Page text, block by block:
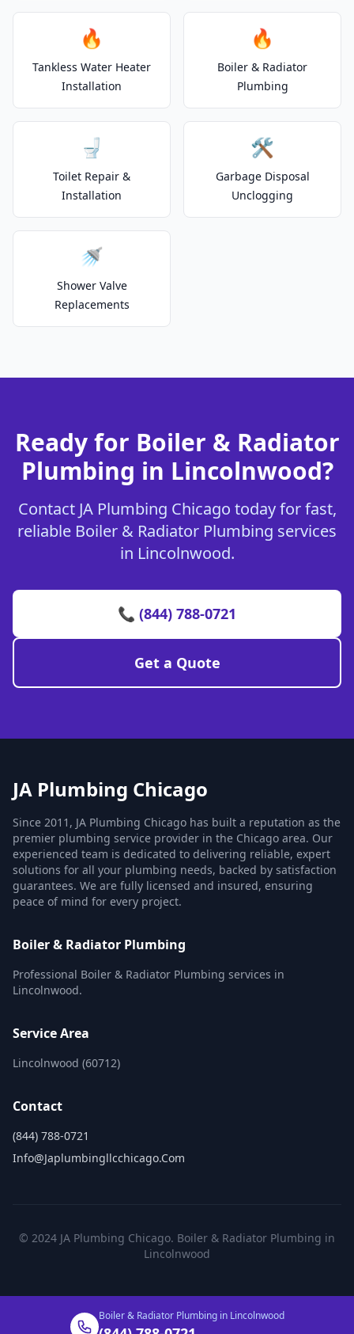
🔥
Tankless Water Heater
Installation
🔥
Boiler & Radiator
Plumbing
🚽
Toilet Repair &
Installation
🛠️
Garbage Disposal
Unclogging
🚿
Shower Valve
Replacements
Ready for Boiler & Radiator
Plumbing in Lincolnwood?
Contact JA Plumbing Chicago today for fast,
reliable Boiler & Radiator Plumbing services
in Lincolnwood.
📞 (844) 788-0721
Get a Quote
JA Plumbing Chicago
Since 2011, JA Plumbing Chicago has built a reputation as the
premier plumbing service provider in the Chicago area. Our
experienced team is dedicated to delivering reliable, expert
solutions for all your plumbing needs, backed by satisfaction
guarantees. We are fully licensed and insured, ensuring
peace of mind for every project.
Boiler & Radiator Plumbing
Professional Boiler & Radiator Plumbing services in
Lincolnwood.
Service Area
Lincolnwood (60712)
Contact
(844) 788-0721
Info@japlumbingllcchicago.com
© 2024 JA Plumbing Chicago. Boiler & Radiator Plumbing in
Lincolnwood
Boiler & Radiator Plumbing in Lincolnwood